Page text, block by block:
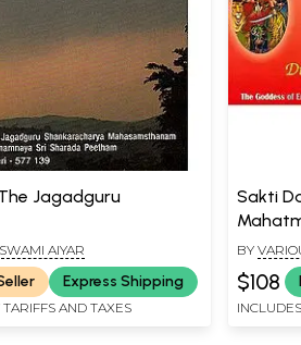
Jagadguru
AIYAR
Express Shipping
AND TAXES
Sakti
Chakra,
Sri
BY
$108